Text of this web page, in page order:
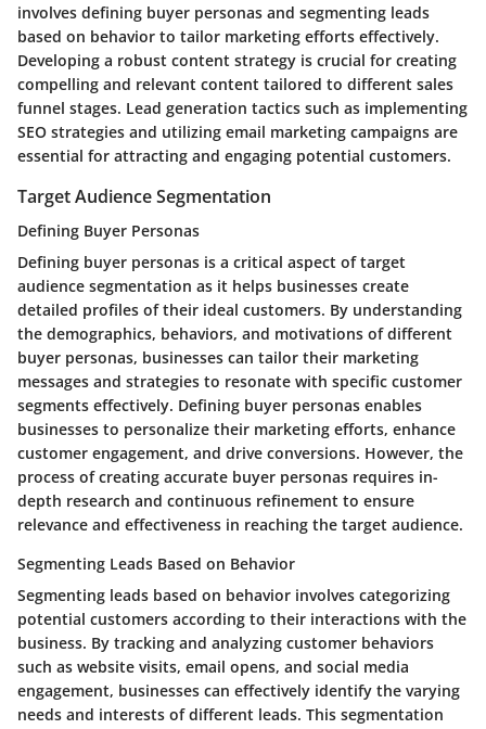
involves defining buyer personas and segmenting leads
based on behavior to tailor marketing efforts effectively.
Developing a robust content strategy is crucial for creating
compelling and relevant content tailored to different sales
funnel stages. Lead generation tactics such as implementing
SEO strategies and utilizing email marketing campaigns are
essential for attracting and engaging potential customers.
Target Audience Segmentation
Defining Buyer Personas
Defining buyer personas is a critical aspect of target
audience segmentation as it helps businesses create
detailed profiles of their ideal customers. By understanding
the demographics, behaviors, and motivations of different
buyer personas, businesses can tailor their marketing
messages and strategies to resonate with specific customer
segments effectively. Defining buyer personas enables
businesses to personalize their marketing efforts, enhance
customer engagement, and drive conversions. However, the
process of creating accurate buyer personas requires in-
depth research and continuous refinement to ensure
relevance and effectiveness in reaching the target audience.
Segmenting Leads Based on Behavior
Segmenting leads based on behavior involves categorizing
potential customers according to their interactions with the
business. By tracking and analyzing customer behaviors
such as website visits, email opens, and social media
engagement, businesses can effectively identify the varying
needs and interests of different leads. This segmentation